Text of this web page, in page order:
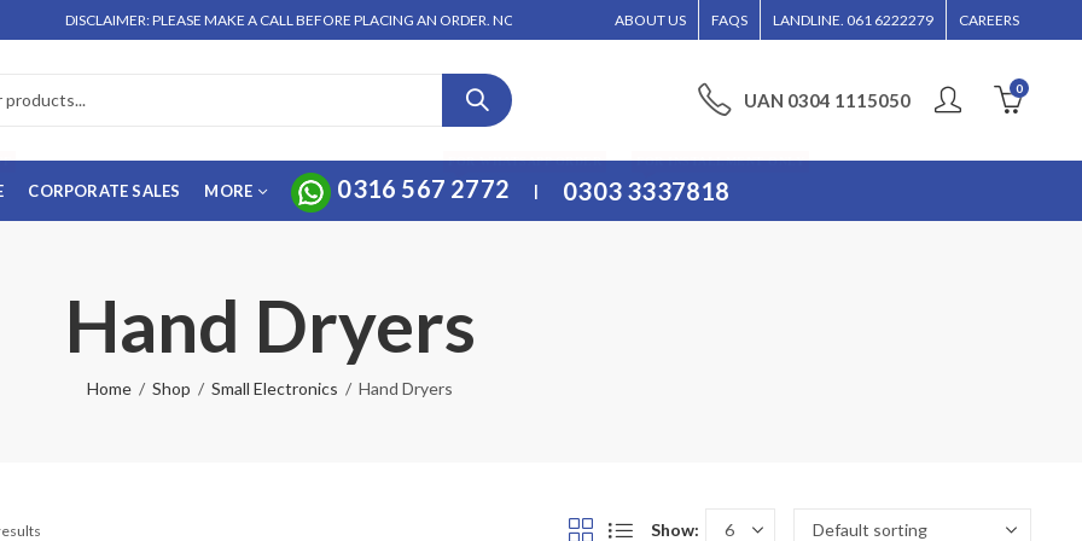
DISCLAIMER: PLEASE MAKE A CALL BEFORE PLACING AN ORDER. NO ORDER WILL BE ENTERTAINED WITHOUT CALL CONFIRMATION. INSTALLMENTS IS
ABOUT US FAQS LANDLINE. 061 6222279 CAREERS
UAN 0304 1115050
0
CORPORATE SALES MORE 0316 567 2772
FOR WHATSAPP ORDER
| 0303 3337818
FOR INSTALLMENT ONLY
Hand Dryers
Home Shop Small Electronics Hand Dryers
Show: